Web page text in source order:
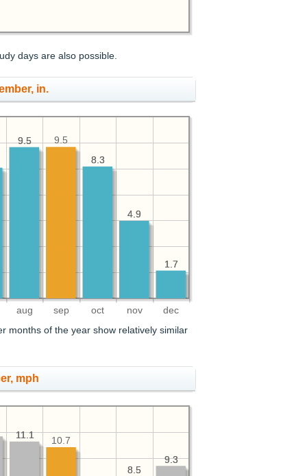
days are also possible.
in.
aug sep oct nov dec
1.7
4.9
8.3
9.5
1.7
4.9
8.3
9.5
9.5
months of the year show relatively similar
mph
9.3
8.5
11.1
9.3
8.5
10.7
11.1